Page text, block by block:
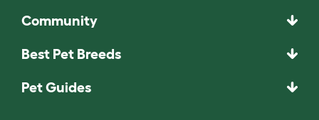
Community
Best Pet Breeds
Pet Guides